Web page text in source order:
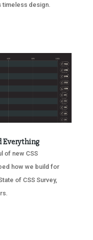
design.
Everything
of new CSS
how we build for
of CSS Survey,